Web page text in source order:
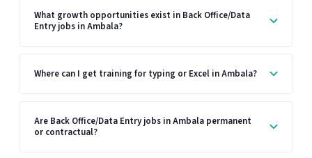
What growth opportunities exist in Back Office/Data
Entry jobs in Ambala?
Where can I get training for typing or Excel in Ambala?
Are Back Office/Data Entry jobs in Ambala permanent
or contractual?